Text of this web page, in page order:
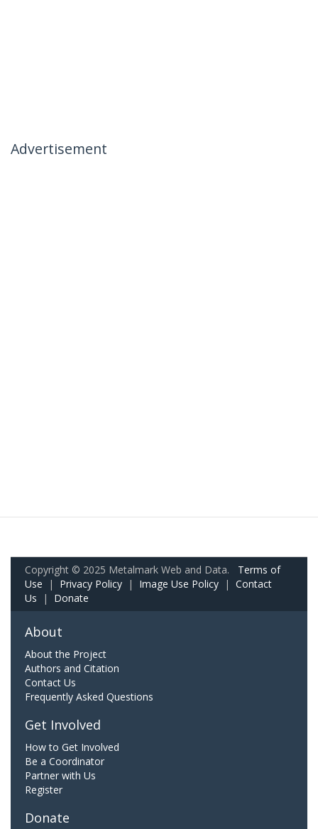
Advertisement
Copyright © 2025 Metalmark Web and Data. Terms of
Use | Privacy Policy | Image Use Policy | Contact
Us | Donate
About
About the Project
Authors and Citation
Contact Us
Frequently Asked Questions
Get Involved
How to Get Involved
Be a Coordinator
Partner with Us
Register
Donate